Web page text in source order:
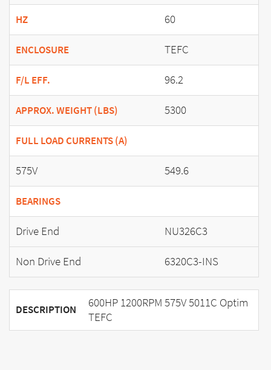
HZ 60
ENCLOSURE TEFC
F/L EFF. 96.2
APPROX. WEIGHT (LBS) 5300
FULL LOAD CURRENTS (A)
575V 549.6
BEARINGS
Drive End
NU326C3
Non Drive End
6320C3-INS
DESCRIPTION
600HP 1200RPM 575V 5011C Optim
TEFC